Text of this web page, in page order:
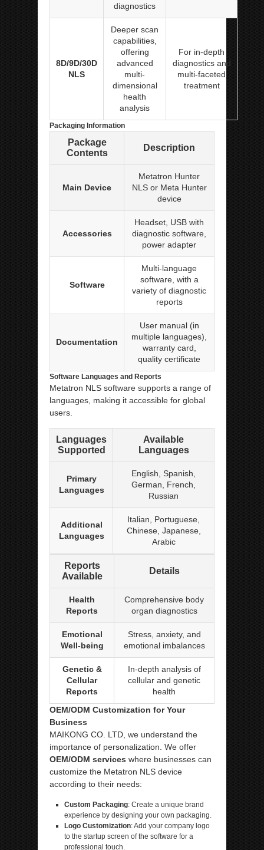
diagnostics
8D/9D/30D
NLS
Deeper scan
capabilities,
offering
advanced
multi-
dimensional
health
analysis
For in-depth
diagnostics and
multi-faceted
treatment
Packaging Information
Package
Contents
Description
Main Device
Metatron Hunter
NLS or Meta Hunter
device
Accessories
Headset, USB with
diagnostic software,
power adapter
Software
Multi-language
software, with a
variety of diagnostic
reports
Documentation
User manual (in
multiple languages),
warranty card,
quality certificate
Software Languages and Reports
Metatron NLS software supports a range of
languages, making it accessible for global
users.
Languages
Supported
Available
Languages
Primary
Languages
English, Spanish,
German, French,
Russian
Additional
Languages
Italian, Portuguese,
Chinese, Japanese,
Arabic
Reports
Available
Details
Health
Reports
Comprehensive body
organ diagnostics
Emotional
Well-being
Stress, anxiety, and
emotional imbalances
Genetic &
Cellular
Reports
In-depth analysis of
cellular and genetic
health
OEM/ODM Customization for Your
Business
MAIKONG CO. LTD, we understand the
importance of personalization. We offer
OEM/ODM services where businesses can
customize the Metatron NLS device
according to their needs:
Custom Packaging: Create a unique brand
experience by designing your own packaging.
Logo Customization: Add your company logo
to the startup screen of the software for a
professional touch.